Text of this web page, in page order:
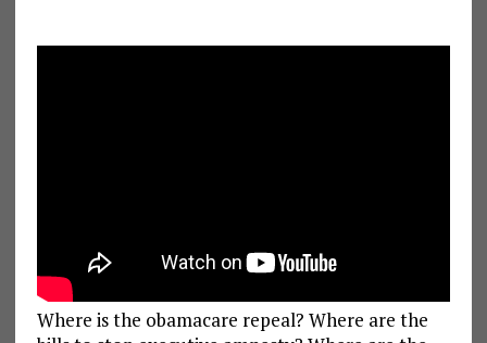
Where is the obamacare repeal? Where are the